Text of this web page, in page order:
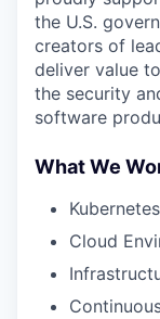
the U.S.
creators of
deliver value
the security
software
What We
Kubernetes
Cloud